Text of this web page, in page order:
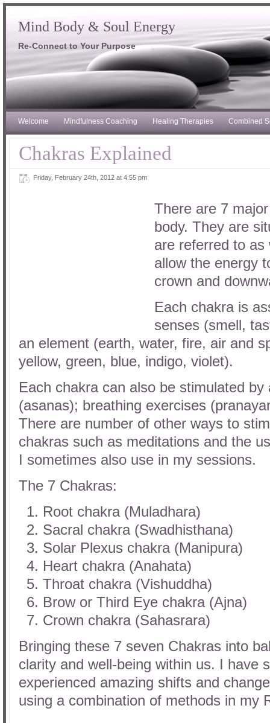
Mind Body & Soul Energy
Re-Connect to Your Purpose
Welcome Mindfulness Coaching Healing Therapies Combined
Chakras Explained
Friday, February 24th, 2012 at 4:55 pm
There are 7
body. They are
are referred to
allow the energy
crown and
Each chakra is
senses (smell,
an element (earth, water, fire, air and
yellow, green, blue, indigo, violet).
Each chakra can also be stimulated
(asanas); breathing exercises
There are number of other ways to
chakras such as meditations and the
I sometimes also use in my sessions.
The 7 Chakras:
Root chakra (Muladhara)
Sacral chakra (Swadhisthana)
Solar Plexus chakra (Manipura)
Heart chakra (Anahata)
Throat chakra (Vishuddha)
Brow or Third Eye chakra (Ajna)
Crown chakra (Sahasrara)
Bringing these 7 seven Chakras into
clarity and well-being within us. I have
experienced amazing shifts and
using a combination of methods in my